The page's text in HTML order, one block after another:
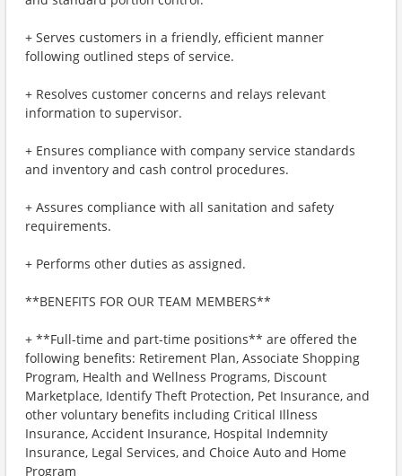
+ Serves customers in a friendly, efficient manner
following outlined steps of service.
+ Resolves customer concerns and relays relevant
information to supervisor.
+ Ensures compliance with company service standards
and inventory and cash control procedures.
+ Assures compliance with all sanitation and safety
requirements.
+ Performs other duties as assigned.
**BENEFITS FOR OUR TEAM MEMBERS**
+ **Full-time and part-time positions** are offered the
following benefits: Retirement Plan, Associate Shopping
Program, Health and Wellness Programs, Discount
Marketplace, Identify Theft Protection, Pet Insurance, and
other voluntary benefits including Critical Illness
Insurance, Accident Insurance, Hospital Indemnity
Insurance, Legal Services, and Choice Auto and Home
Program